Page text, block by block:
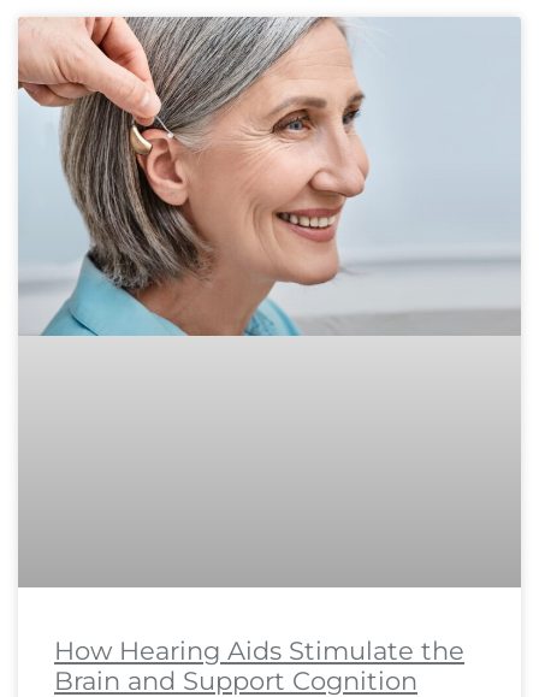
How Hearing Aids Stimulate the
Brain and Support Cognition